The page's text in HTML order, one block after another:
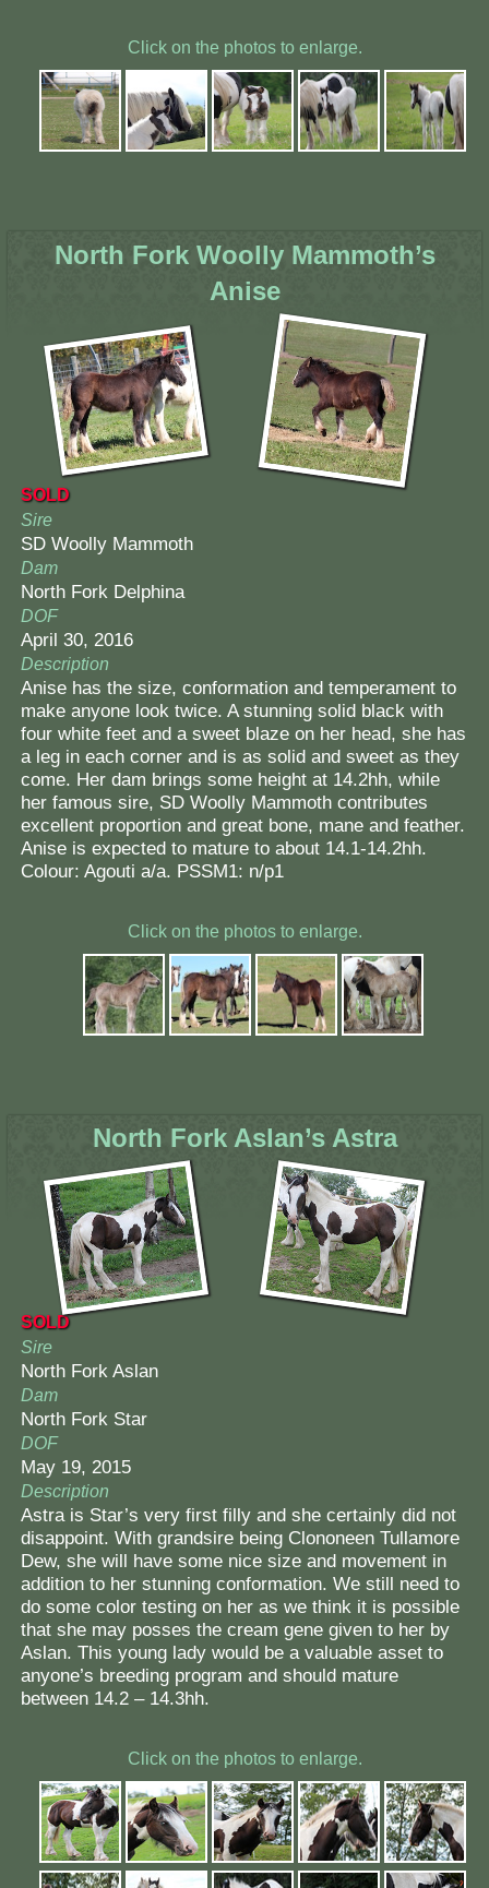
Click on the photos to enlarge.
North Fork Woolly Mammoth’s
Anise
SOLD
Sire
SD Woolly Mammoth
Dam
North Fork Delphina
DOF
April 30, 2016
Description
Anise has the size, conformation and temperament to
make anyone look twice. A stunning solid black with
four white feet and a sweet blaze on her head, she has
a leg in each corner and is as solid and sweet as they
come. Her dam brings some height at 14.2hh, while
her famous sire, SD Woolly Mammoth contributes
excellent proportion and great bone, mane and feather.
Anise is expected to mature to about 14.1-14.2hh.
Colour: Agouti a/a. PSSM1: n/p1
Click on the photos to enlarge.
North Fork Aslan’s Astra
SOLD
Sire
North Fork Aslan
Dam
North Fork Star
DOF
May 19, 2015
Description
Astra is Star’s very first filly and she certainly did not
disappoint. With grandsire being Clononeen Tullamore
Dew, she will have some nice size and movement in
addition to her stunning conformation. We still need to
do some color testing on her as we think it is possible
that she may posses the cream gene given to her by
Aslan. This young lady would be a valuable asset to
anyone’s breeding program and should mature
between 14.2 – 14.3hh.
Click on the photos to enlarge.